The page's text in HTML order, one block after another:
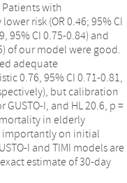
Patients with
risk (OR 0.46; 95% CI
95% CI 0.75-0.84) and
of our model were good.
adequate
0.76, 95% CI 0.71-0.81,
but calibration
GUSTO-I, and HL 20.6, p =
in elderly
importantly on initial
I and TIMI models are
estimate of 30-day